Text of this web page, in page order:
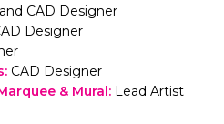
CAD Designer
Designer
: CAD Designer
& Mural: Lead Artist